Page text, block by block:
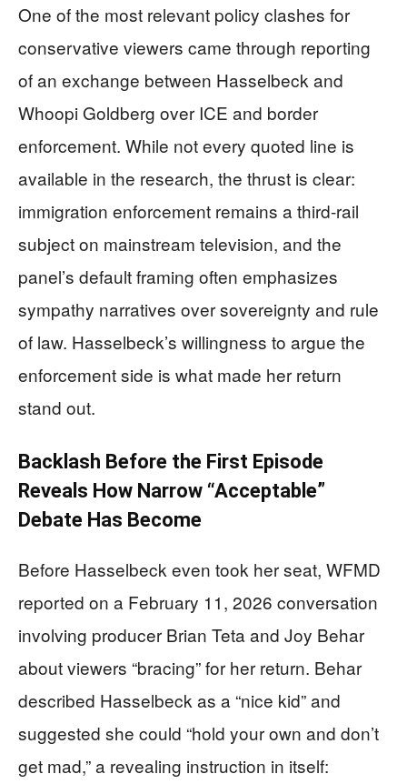
One of the most relevant policy clashes for
conservative viewers came through reporting
of an exchange between Hasselbeck and
Whoopi Goldberg over ICE and border
enforcement. While not every quoted line is
available in the research, the thrust is clear:
immigration enforcement remains a third-rail
subject on mainstream television, and the
panel’s default framing often emphasizes
sympathy narratives over sovereignty and rule
of law. Hasselbeck’s willingness to argue the
enforcement side is what made her return
stand out.
Backlash Before the First Episode
Reveals How Narrow “Acceptable”
Debate Has Become
Before Hasselbeck even took her seat, WFMD
reported on a February 11, 2026 conversation
involving producer Brian Teta and Joy Behar
about viewers “bracing” for her return. Behar
described Hasselbeck as a “nice kid” and
suggested she could “hold your own and don’t
get mad,” a revealing instruction in itself: